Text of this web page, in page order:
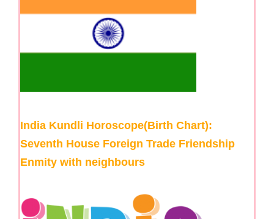
India Kundli Horoscope(Birth Chart):
Seventh House Foreign Trade Friendship
Enmity with neighbours